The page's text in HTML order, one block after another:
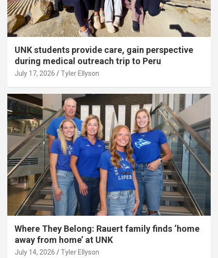
UNK students provide care, gain perspective
during medical outreach trip to Peru
July 17, 2026 Tyler Ellyson
Where They Belong: Rauert family finds ‘home
away from home’ at UNK
July 14, 2026 Tyler Ellyson